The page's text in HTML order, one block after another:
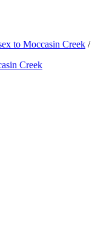
to Moccasin Creek /
Creek